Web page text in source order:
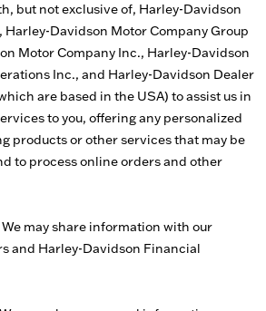
but not exclusive of, Harley-Davidson
Harley-Davidson Motor Company Group
Motor Company Inc., Harley-Davidson
Inc., and Harley-Davidson Dealer
are based in the USA) to assist us in
to you, offering any personalized
products or other services that may be
to process online orders and other
We may share information with our
and Harley-Davidson Financial